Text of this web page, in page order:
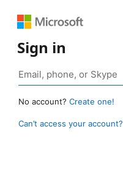
Sign in
No account? Create one!
Can’t access your account?